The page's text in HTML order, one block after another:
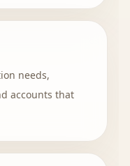
needs,
accounts that